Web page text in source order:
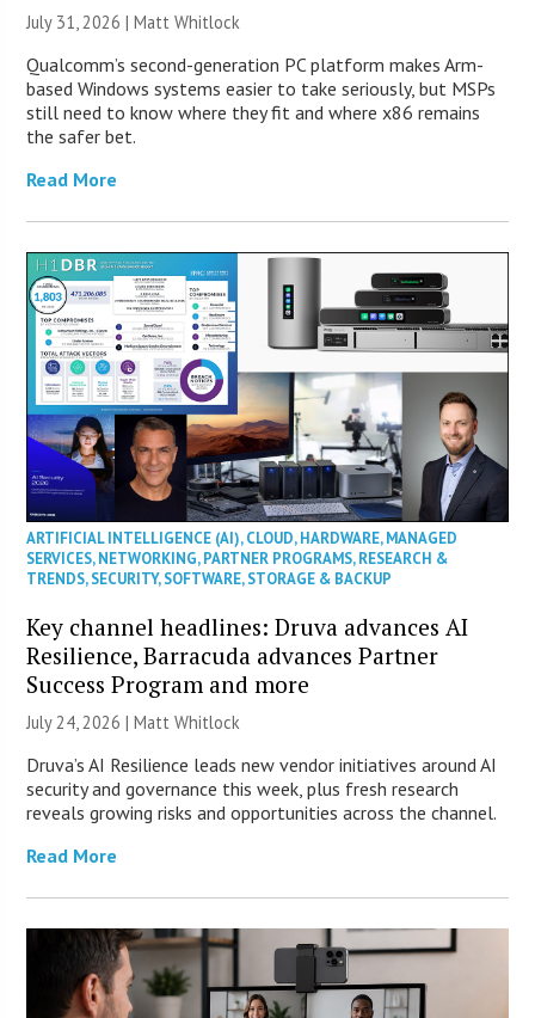
July 31, 2026 |Matt Whitlock
Qualcomm’s second-generation PC platform makes Arm-
based Windows systems easier to take seriously, but MSPs
still need to know where they fit and where x86 remains
the safer bet.
Read More
ARTIFICIAL INTELLIGENCE (AI),CLOUD,HARDWARE,MANAGED
SERVICES,NETWORKING,PARTNER PROGRAMS,RESEARCH &
TRENDS,SECURITY,SOFTWARE,STORAGE & BACKUP
Key channel headlines: Druva advances AI
Resilience, Barracuda advances Partner
Success Program and more
July 24, 2026 |Matt Whitlock
Druva’s AI Resilience leads new vendor initiatives around AI
security and governance this week, plus fresh research
reveals growing risks and opportunities across the channel.
Read More